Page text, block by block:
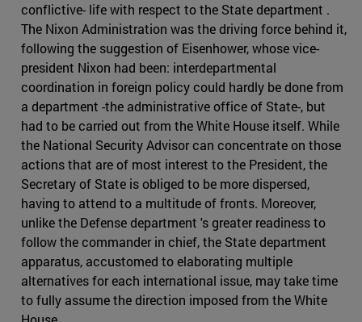
conflictive- life with respect to the State department .
The Nixon Administration was the driving force behind it,
following the suggestion of Eisenhower, whose vice-
president Nixon had been: interdepartmental
coordination in foreign policy could hardly be done from
a department -the administrative office of State-, but
had to be carried out from the White House itself. While
the National Security Advisor can concentrate on those
actions that are of most interest to the President, the
Secretary of State is obliged to be more dispersed,
having to attend to a multitude of fronts. Moreover,
unlike the Defense department 's greater readiness to
follow the commander in chief, the State department
apparatus, accustomed to elaborating multiple
alternatives for each international issue, may take time
to fully assume the direction imposed from the White